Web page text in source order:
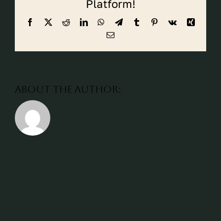
Platform!
Facebook
X RedditLinkedInWhatsApp
TelegramTumblr Pinterest
Vk
Xing
Email
About the Author: